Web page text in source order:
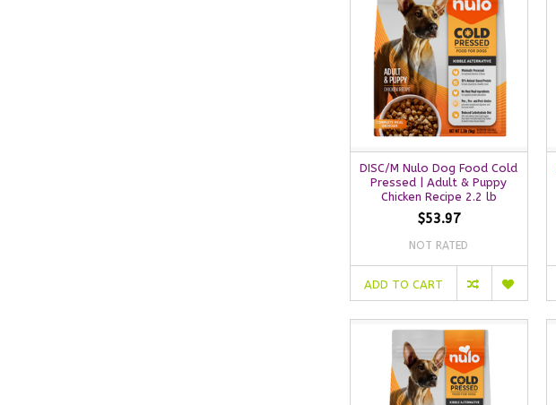
DISC/M Nulo Dog Food Cold
Pressed | Adult & Puppy
Chicken Recipe 2.2 lb
$53.97
NOT RATED
ADD TO CART